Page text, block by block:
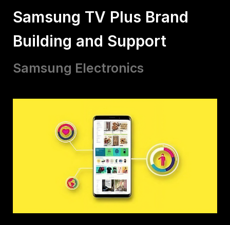
Samsung TV Plus Brand
Building and Support
Samsung Electronics